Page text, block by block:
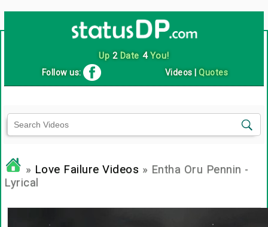
Up 2Date 4You!
Follow us: Videos |Quotes
» Love Failure Videos » Entha Oru Pennin -
Lyrical